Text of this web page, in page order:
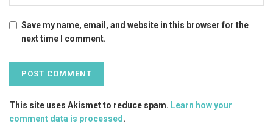
Save my name, email, and website in this browser for the
next time I comment.
This site uses Akismet to reduce spam. Learn how your
comment data is processed .